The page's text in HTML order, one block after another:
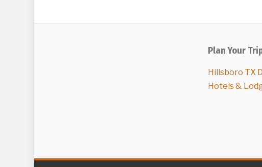
Plan Your
Hillsboro TX
Hotels &